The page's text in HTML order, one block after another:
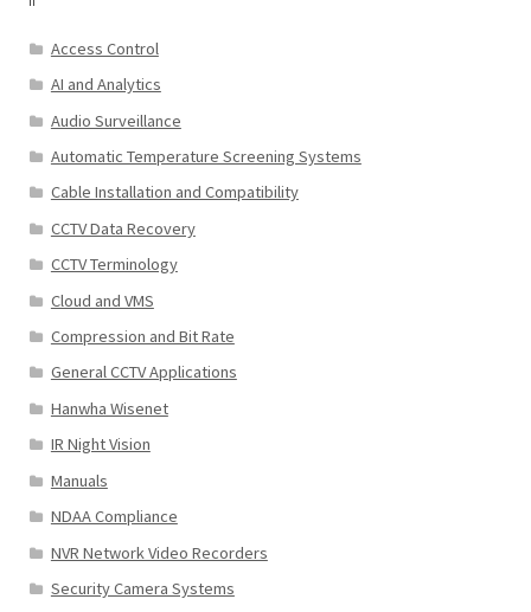
Access Control
AI and Analytics
Audio Surveillance
Automatic Temperature Screening Systems
Cable Installation and Compatibility
CCTV Data Recovery
CCTV Terminology
Cloud and VMS
Compression and Bit Rate
General CCTV Applications
Hanwha Wisenet
IR Night Vision
Manuals
NDAA Compliance
NVR Network Video Recorders
Security Camera Systems